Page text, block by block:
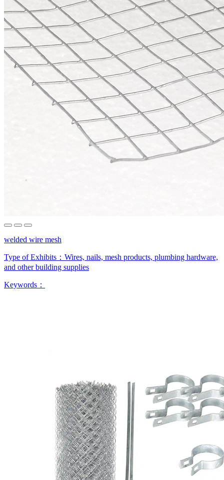
welded wire mesh
Type of Exhibits： Wires, nails, mesh products, plumbing hardware,
and other building supplies
Keywords：